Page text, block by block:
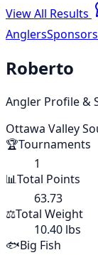
View All Results
Anglers
Roberto
Angler Profile &
Ottawa Valley
🏆Tournaments
1
📊Total Points
63.73
⚖️Total Weight
10.40 lbs
🐟Big Fish